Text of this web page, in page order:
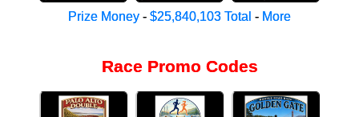
Prize Money - $25,840,103 Total - More
Race Promo Codes